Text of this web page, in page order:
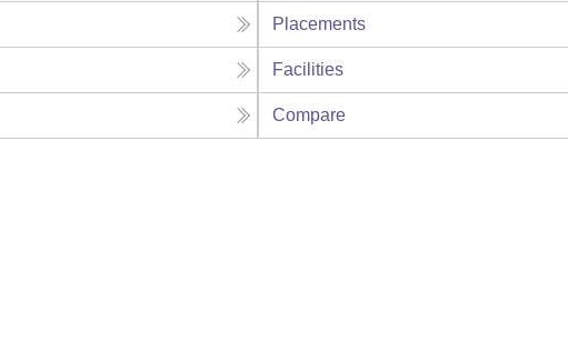
Placements
Facilities
Compare